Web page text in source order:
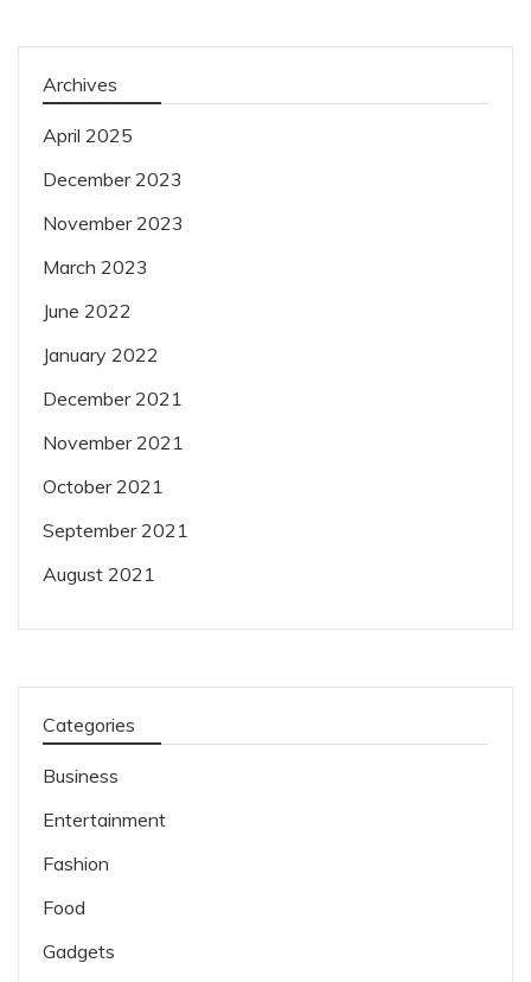
Archives
April 2025
December 2023
November 2023
March 2023
June 2022
January 2022
December 2021
November 2021
October 2021
September 2021
August 2021
Categories
Business
Entertainment
Fashion
Food
Gadgets